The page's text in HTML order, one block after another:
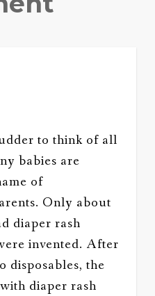
to think of all
babies are
of
Only about
diaper rash
invented. After
disposables, the
diaper rash